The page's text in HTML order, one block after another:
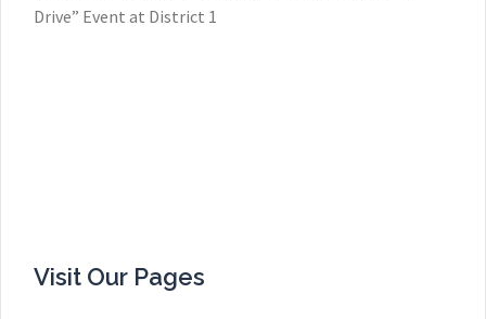
Drive” Event at District 1
Visit Our Pages